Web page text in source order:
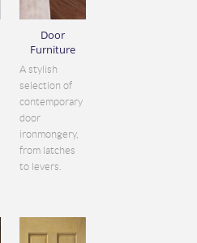
Door
Furniture
A stylish
selection of
contemporary
door
ironmongery,
from latches
to levers.